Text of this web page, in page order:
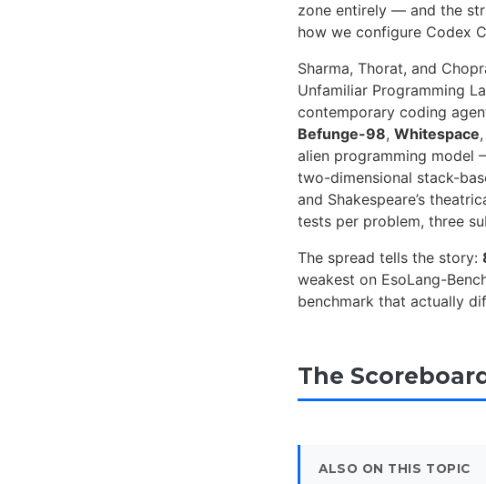
zone entirely — and the
how we configure Codex
Sharma, Thorat, and
Unfamiliar Programming
contemporary coding
Befunge-98, Whitespace
alien programming model
two-dimensional stack-
and Shakespeare’s
tests per problem, three
The spread tells the story:
weakest on EsoLang-
benchmark that actually
The
ALSO ON THIS TOPIC